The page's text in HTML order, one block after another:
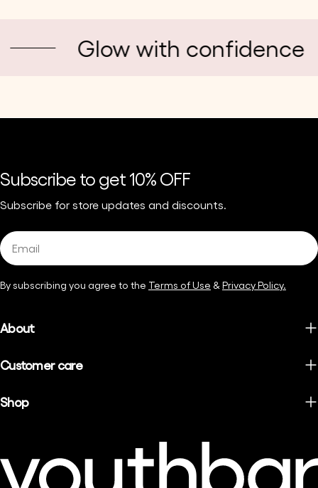
Glow with confidence
Subscribe to get 10% OFF
Subscribe for store updates and discounts.
Email
By subscribing you agree to the Terms of Use &Privacy Policy.
About
Customer care
Shop